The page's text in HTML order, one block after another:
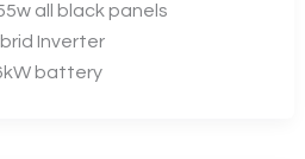
all black panels
Inverter
battery